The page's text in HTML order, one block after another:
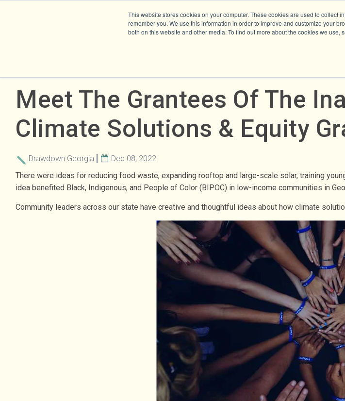
This website stores cookies on your computer. These cookies are used to collect
remember you. We use this information in order to improve and customize your
both on this website and other media. To find out more about the cookies we use,
Meet The Grantees Of The
Climate Solutions & Equity
Drawdown Georgia
Dec 08, 2022
There were ideas for reducing food waste, expanding rooftop and large-scale solar, training
idea benefited Black, Indigenous, and People of Color (BIPOC) in low-income communities in
Community leaders across our state have creative and thoughtful ideas about how climate